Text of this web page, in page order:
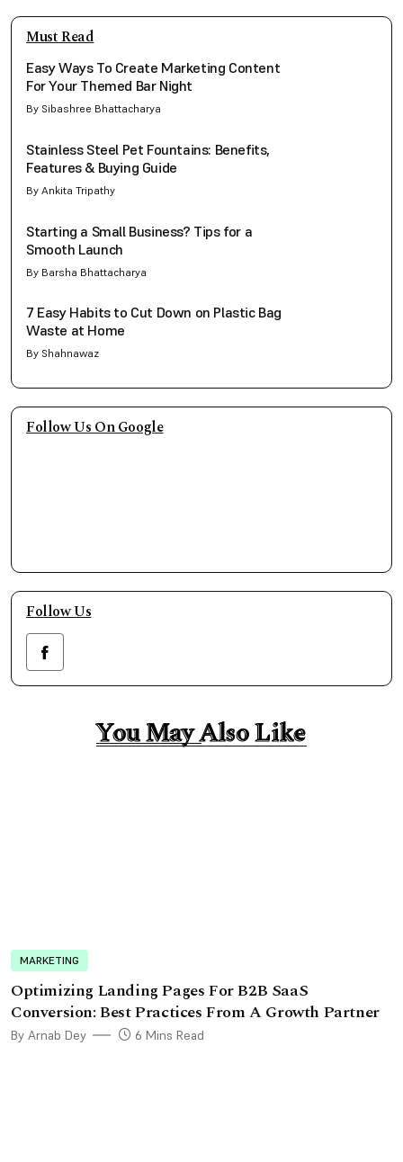
Must Read
Easy Ways To Create Marketing Content
For Your Themed Bar Night
By Sibashree Bhattacharya
Stainless Steel Pet Fountains: Benefits,
Features & Buying Guide
By Ankita Tripathy
Starting a Small Business? Tips for a
Smooth Launch
By Barsha Bhattacharya
7 Easy Habits to Cut Down on Plastic Bag
Waste at Home
By Shahnawaz
Follow Us On Google
Follow Us
You May Also Like
You May Also Like
MARKETING
Optimizing Landing Pages For B2B SaaS
Conversion: Best Practices From A Growth Partner
By Arnab Dey 6 Mins Read